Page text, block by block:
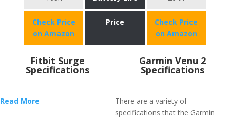
Check Price
on Amazon
Price
Check Price
on Amazon
Fitbit Surge
Specifications
Read More
Garmin Venu 2
Specifications
There are a variety of
specifications that the Garmin